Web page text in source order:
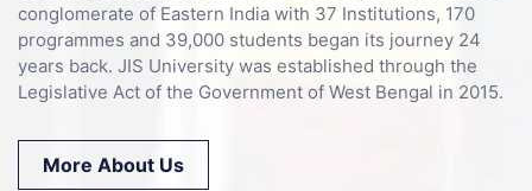
conglomerate of Eastern India with 37 Institutions, 170
programmes and 39,000 students began its journey 24
years back. JIS University was established through the
Legislative Act of the Government of West Bengal in 2015.
More About Us